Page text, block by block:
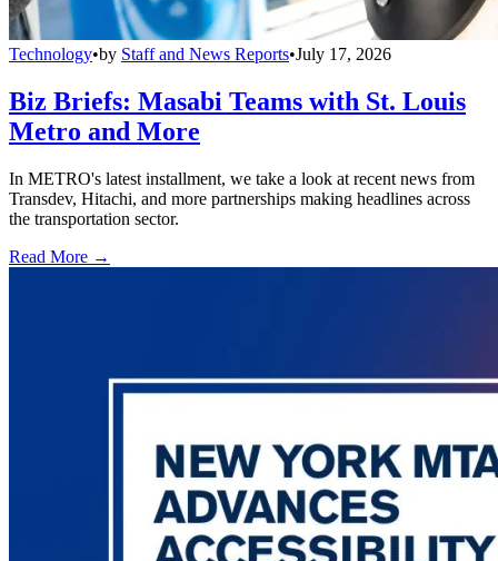
Technology•by Staff and News Reports•July 17, 2026
Biz Briefs: Masabi Teams with St. Louis
Metro and More
In METRO's latest installment, we take a look at recent news from
Transdev, Hitachi, and more partnerships making headlines across
the transportation sector.
Read More →